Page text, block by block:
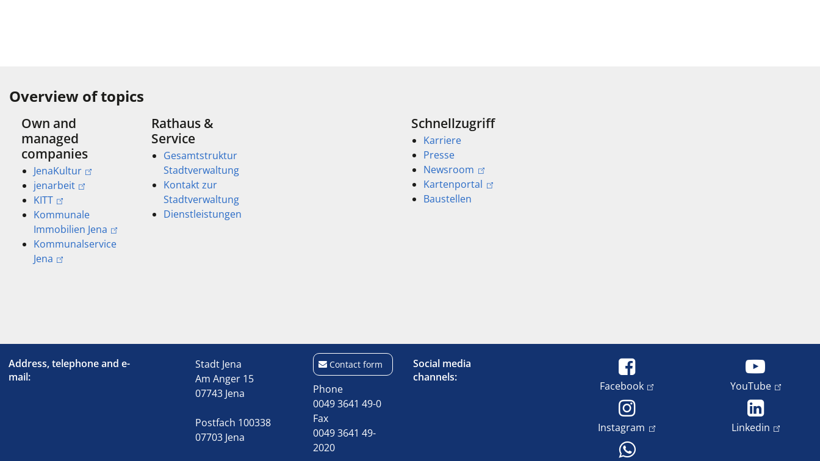
Overview of topics
Own and
managed
companies
JenaKultur
jenarbeit
KITT
Kommunale
Immobilien Jena
Kommunalservice
Jena
Rathaus &
Service
Gesamtstruktur
Stadtverwaltung
Kontakt zur
Stadtverwaltung
Dienstleistungen
Schnellzugriff
Karriere
Presse
Newsroom
Kartenportal
Baustellen
Address, telephone and e-
mail:
Stadt Jena
Am Anger 15
07743 Jena
Postfach 100338
07703 Jena
Contact form
Phone
0049 3641 49-0
Fax
0049 3641 49-
2020
Social media
channels:
Facebook YouTube
Instagram Linkedin